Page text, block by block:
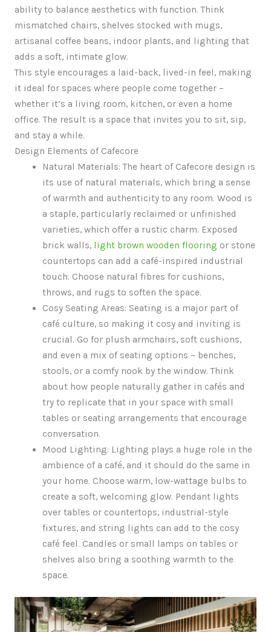
ability to balance aesthetics with function. Think
mismatched chairs, shelves stocked with mugs,
artisanal coffee beans, indoor plants, and lighting that
adds a soft, intimate glow.
This style encourages a laid-back, lived-in feel, making
it ideal for spaces where people come together –
whether it’s a living room, kitchen, or even a home
office. The result is a space that invites you to sit, sip,
and stay a while.
Design Elements of Cafecore
Natural Materials: The heart of Cafecore design is
its use of natural materials, which bring a sense
of warmth and authenticity to any room. Wood is
a staple, particularly reclaimed or unfinished
varieties, which offer a rustic charm. Exposed
brick walls, light brown wooden flooring or stone
countertops can add a café-inspired industrial
touch. Choose natural fibres for cushions,
throws, and rugs to soften the space.
Cosy Seating Areas: Seating is a major part of
café culture, so making it cosy and inviting is
crucial. Go for plush armchairs, soft cushions,
and even a mix of seating options – benches,
stools, or a comfy nook by the window. Think
about how people naturally gather in cafés and
try to replicate that in your space with small
tables or seating arrangements that encourage
conversation.
Mood Lighting: Lighting plays a huge role in the
ambience of a café, and it should do the same in
your home. Choose warm, low-wattage bulbs to
create a soft, welcoming glow. Pendant lights
over tables or countertops, industrial-style
fixtures, and string lights can add to the cosy
café feel. Candles or small lamps on tables or
shelves also bring a soothing warmth to the
space.